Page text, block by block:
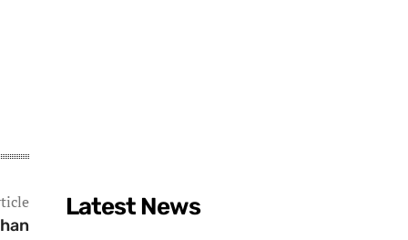
Latest News